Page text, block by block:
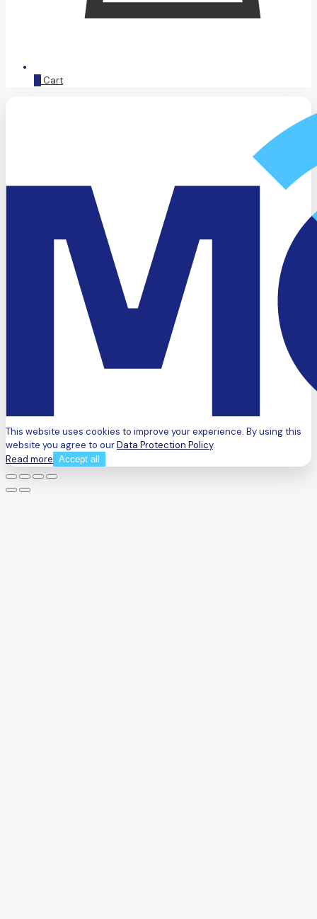
0 Cart
This website uses cookies to improve your experience. By using this
website you agree to ourData Protection Policy.
Read more Accept all